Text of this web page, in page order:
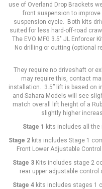
use of Overland Drop Brackets
front suspension to
suspension cycle. Both kits
suited for less hard-off-road
The EVO MFG 3.5" JL Enforcer
No drilling or cutting (optional
They require no driveshaft or
may require this, contact
installation. 3.5” lift is based on
and Sahara Models will see
match overall lift height of a
slightly higher
Stage 1 kits includes all the
Stage 2 kits includes Stage 1
Front Lower Adjustable
Stage 3Kits includes stage 2
rear upper adjustable
Stage 4 kits includes stages 1